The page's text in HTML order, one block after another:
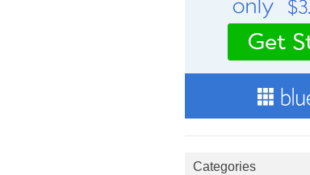
Categories